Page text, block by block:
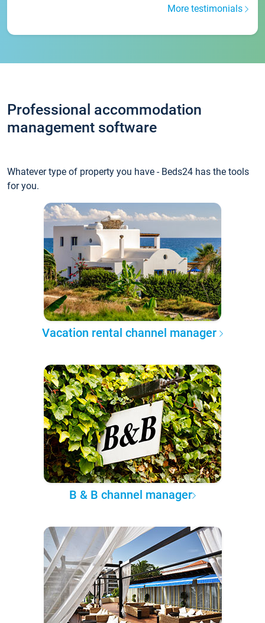
More testimonials
Professional accommodation
management software
Whatever type of property you have - Beds24 has the tools
for you.
Vacation rental channel manager
B & B channel manager